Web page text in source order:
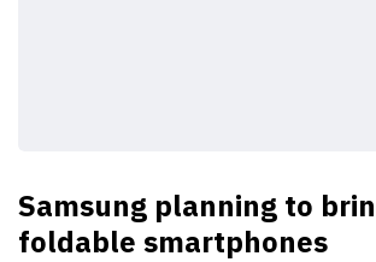
Samsung planning to
foldable smartphones